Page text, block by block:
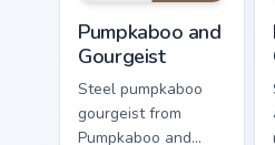
Pumpkaboo and
Gourgeist
Steel pumpkaboo
gourgeist from
Pumpkaboo and